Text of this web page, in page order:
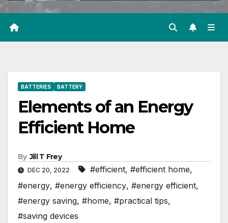
BATTERIES BATTERY
Elements of an Energy
Efficient Home
By Jill T Frey
DEC 20, 2022 #efficient, #efficient home,
#energy, #energy efficiency, #energy efficient,
#energy saving, #home, #practical tips,
#saving devices